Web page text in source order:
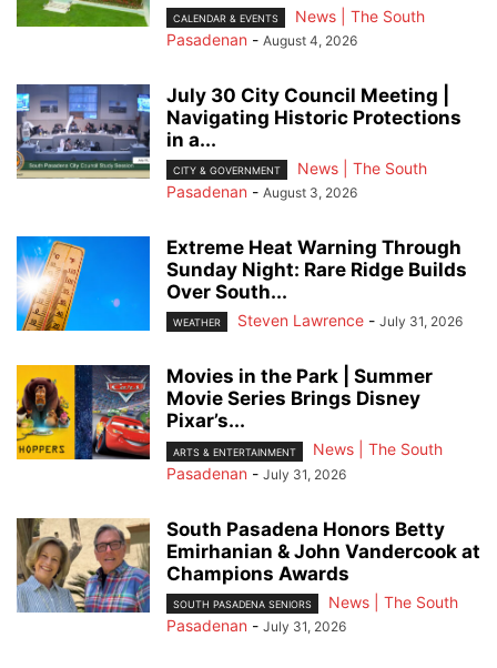
CALENDAR & EVENTS
News | The South
Pasadenan - August 4, 2026
July 30 City Council Meeting |
Navigating Historic Protections
in a...
CITY & GOVERNMENT
News | The South
Pasadenan - August 3, 2026
Extreme Heat Warning Through
Sunday Night: Rare Ridge Builds
Over South...
WEATHER Steven Lawrence - July 31, 2026
Movies in the Park | Summer
Movie Series Brings Disney
Pixar’s...
ARTS & ENTERTAINMENT
News | The South
Pasadenan - July 31, 2026
South Pasadena Honors Betty
Emirhanian & John Vandercook at
Champions Awards
SOUTH PASADENA SENIORS
News | The South
Pasadenan - July 31, 2026